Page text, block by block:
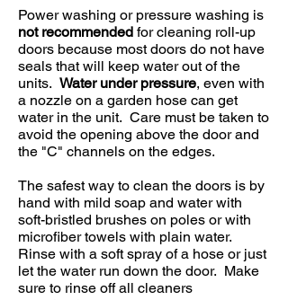
Power washing or pressure washing is
not recommended for cleaning roll-up
doors because most doors do not have
seals that will keep water out of the
units. Water under pressure, even with
a nozzle on a garden hose can get
water in the unit. Care must be taken to
avoid the opening above the door and
the "C" channels on the edges.
The safest way to clean the doors is by
hand with mild soap and water with
soft-bristled brushes on poles or with
microfiber towels with plain water.
Rinse with a soft spray of a hose or just
let the water run down the door. Make
sure to rinse off all cleaners